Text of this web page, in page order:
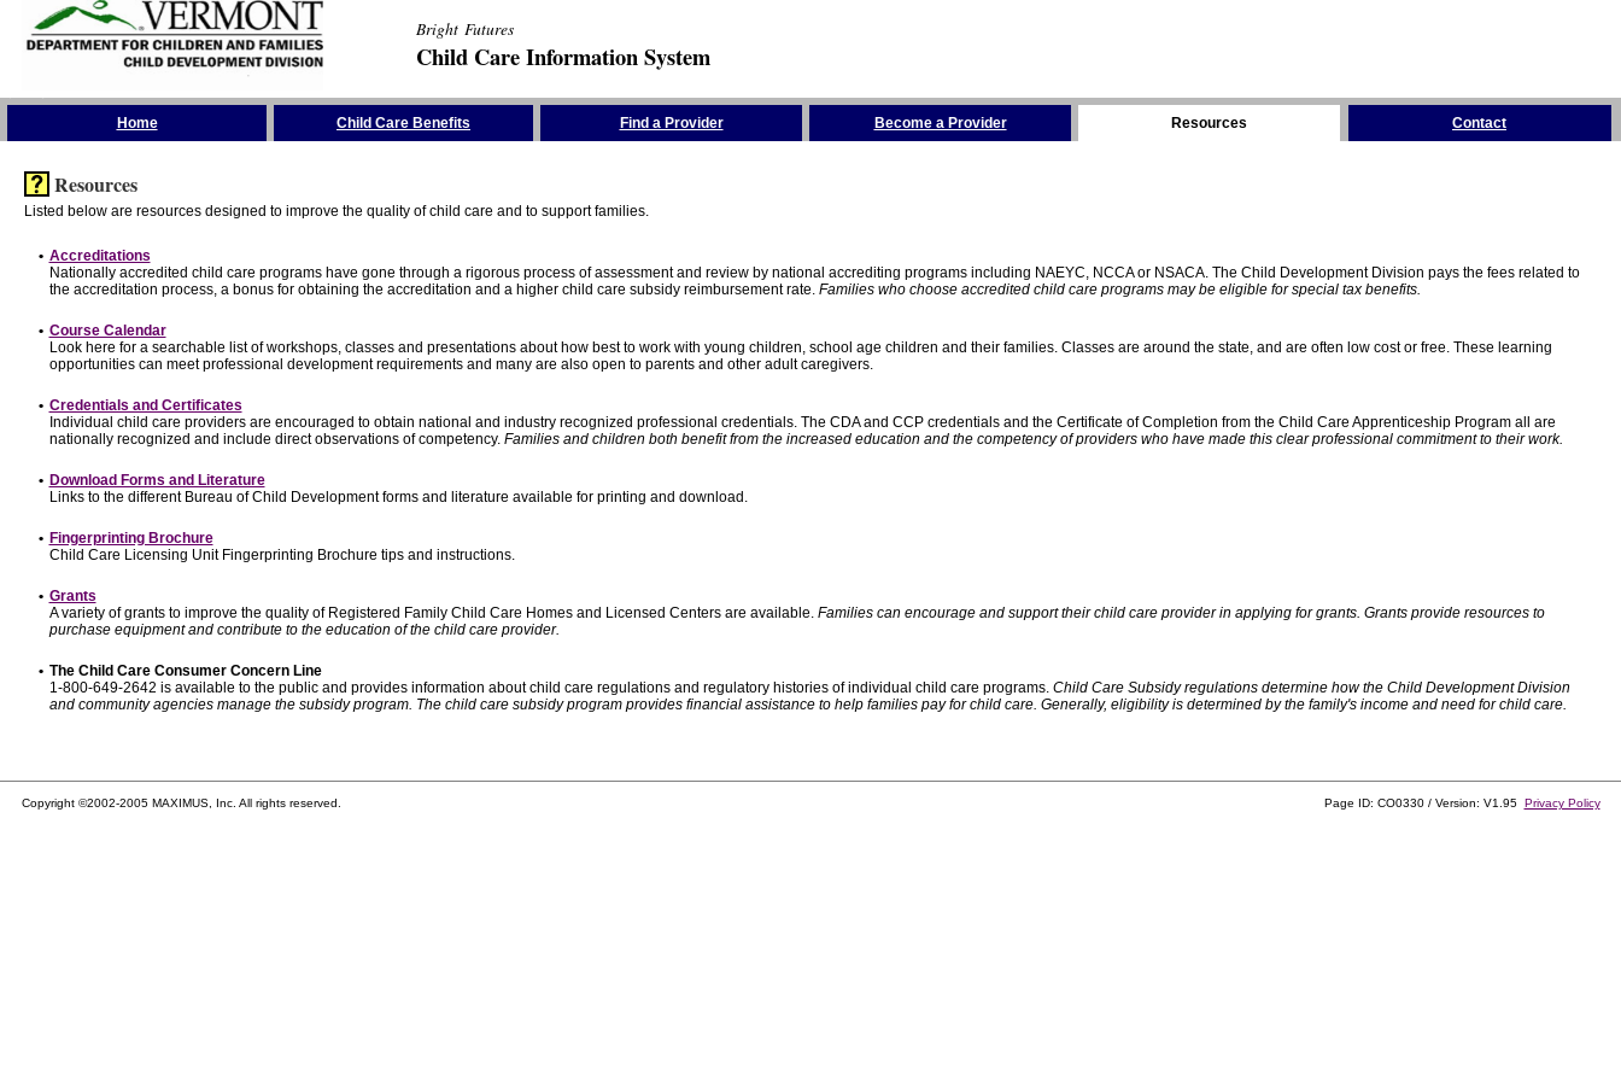
Bright Futures
Child Care Information System
Home Child Care Benefits Find a Provider Become a Provider Resources Contact
Resources
Listed below are resources designed to improve the quality of child care and to support families.
• Accreditations
Nationally accredited child care programs have gone through a rigorous process of assessment and review by national accrediting programs including NAEYC, NCCA or NSACA. The Child Development Division pays the fees related to
the accreditation process, a bonus for obtaining the accreditation and a higher child care subsidy reimbursement rate. Families who choose accredited child care programs may be eligible for special tax benefits.
• Course Calendar
Look here for a searchable list of workshops, classes and presentations about how best to work with young children, school age children and their families. Classes are around the state, and are often low cost or free. These learning
opportunities can meet professional development requirements and many are also open to parents and other adult caregivers.
• Credentials and Certificates
Individual child care providers are encouraged to obtain national and industry recognized professional credentials. The CDA and CCP credentials and the Certificate of Completion from the Child Care Apprenticeship Program all are
nationally recognized and include direct observations of competency. Families and children both benefit from the increased education and the competency of providers who have made this clear professional commitment to their work.
• Download Forms and Literature
Links to the different Bureau of Child Development forms and literature available for printing and download.
• Fingerprinting Brochure
Child Care Licensing Unit Fingerprinting Brochure tips and instructions.
• Grants
A variety of grants to improve the quality of Registered Family Child Care Homes and Licensed Centers are available. Families can encourage and support their child care provider in applying for grants. Grants provide resources to
purchase equipment and contribute to the education of the child care provider.
• The Child Care Consumer Concern Line
1-800-649-2642 is available to the public and provides information about child care regulations and regulatory histories of individual child care programs. Child Care Subsidy regulations determine how the Child Development Division
and community agencies manage the subsidy program. The child care subsidy program provides financial assistance to help families pay for child care. Generally, eligibility is determined by the family's income and need for child care.
Copyright ©2002-2005 MAXIMUS, Inc. All rights reserved. Page ID: CO0330 / Version: V1.95 Privacy Policy